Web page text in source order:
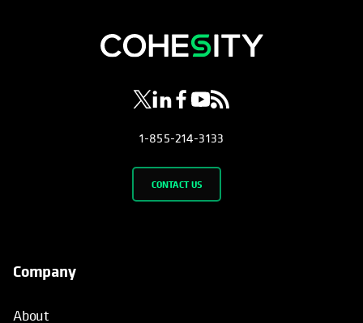
opens in a new tab
opens in a new tab
opens in a new tab
opens in a new tab
opens in a new tab
1-855-214-3133
CONTACT US
Company
About